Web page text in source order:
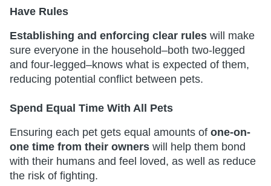
Have Rules
Establishing and enforcing clear rules will make
sure everyone in the household–both two-legged
and four-legged–knows what is expected of them,
reducing potential conflict between pets.
Spend Equal Time With All Pets
Ensuring each pet gets equal amounts of one-on-
one time from their owners will help them bond
with their humans and feel loved, as well as reduce
the risk of fighting.